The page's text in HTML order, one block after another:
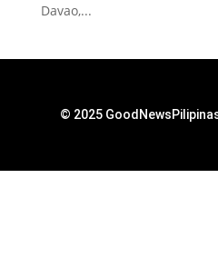
Davao,...
© 2025